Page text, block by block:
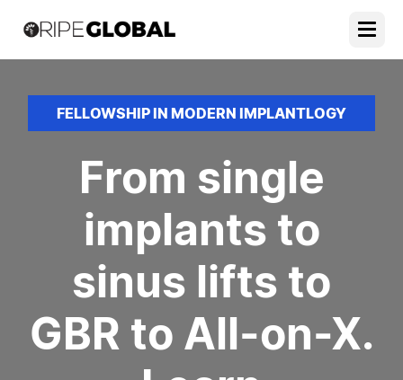
FELLOWSHIP IN MODERN IMPLANTLOGY
From single
implants to
sinus lifts to
GBR to All-on-X.